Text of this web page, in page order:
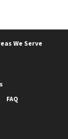
We Serve
FAQ